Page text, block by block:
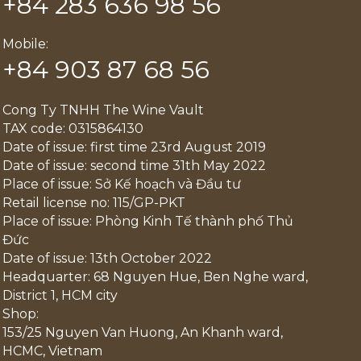
Mobile:
+84 903 87 68 56
Cong Ty TNHH The Wine Vault
TAX code: 0315864130
Date of issue: first time 23rd August 2019
Date of issue: second time 31th May 2022
Place of issue: Sở Kế hoạch và Đầu tư
Retail license no: 115/GP-PKT
Place of issue: Phòng Kinh Tế thành phố Thủ
Đức
Date of issue: 13th October 2022
Headquarter: 68 Nguyen Hue, Ben Nghe ward,
District 1, HCM city
Shop:
153/25 Nguyen Van Huong, An Khanh ward,
HCMC, Vietnam